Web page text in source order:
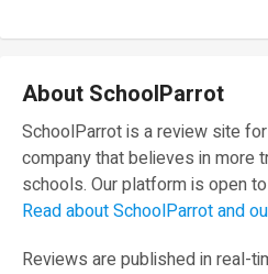
About SchoolParrot
SchoolParrot is a review site
company that believes in more
schools. Our platform is open
Read about SchoolParrot and
Reviews are published in real-